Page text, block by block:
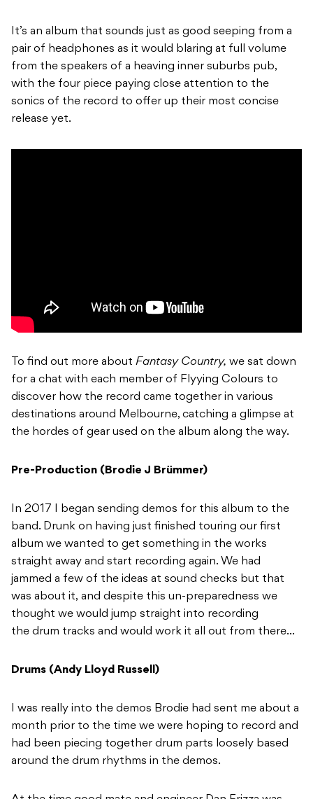
It’s an album that sounds just as good seeping from a
pair of headphones as it would blaring at full volume
from the speakers of a heaving inner suburbs pub,
with the four piece paying close attention to the
sonics of the record to offer up their most concise
release yet.
To find out more about Fantasy Country, we sat down
for a chat with each member of Flyying Colours to
discover how the record came together in various
destinations around Melbourne, catching a glimpse at
the hordes of gear used on the album along the way.
Pre-Production (Brodie J Brümmer)
In 2017 I began sending demos for this album to the
band. Drunk on having just finished touring our first
album we wanted to get something in the works
straight away and start recording again. We had
jammed a few of the ideas at sound checks but that
was about it, and despite this un-preparedness we
thought we would jump straight into recording
the drum tracks and would work it all out from there…
Drums (Andy Lloyd Russell)
I was really into the demos Brodie had sent me about a
month prior to the time we were hoping to record and
had been piecing together drum parts loosely based
around the drum rhythms in the demos.